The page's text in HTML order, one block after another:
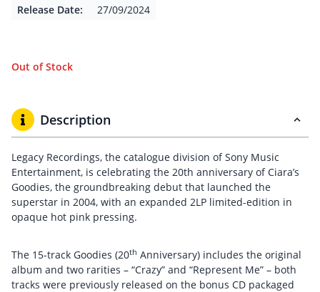
Release Date:
27/09/2024
Out of Stock
Description
Legacy Recordings, the catalogue division of Sony Music
Entertainment, is celebrating the 20th anniversary of Ciara’s
Goodies, the groundbreaking debut that launched the
superstar in 2004, with an expanded 2LP limited-edition in
opaque hot pink pressing.
The 15-track Goodies (20th Anniversary) includes the original
album and two rarities – “Crazy” and “Represent Me” – both
tracks were previously released on the bonus CD packaged